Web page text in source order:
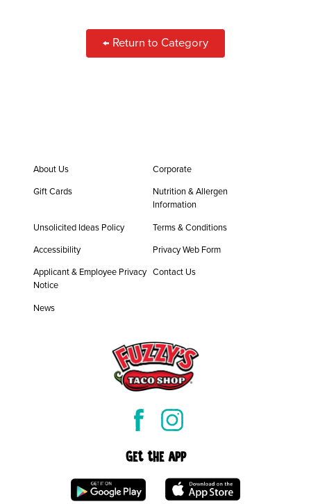
← Return to Category
About Us Corporate
Gift Cards
Nutrition & Allergen
Information
Unsolicited Ideas Policy Terms & Conditions
Accessibility Privacy Web Form
Applicant & Employee Privacy
Notice
Contact Us
News
Get the App